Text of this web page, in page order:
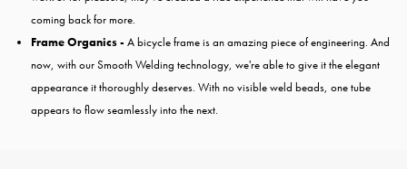
coming back for more.
Frame Organics - A bicycle frame is an amazing piece of engineering. And
now, with our Smooth Welding technology, we're able to give it the elegant
appearance it thoroughly deserves. With no visible weld beads, one tube
appears to flow seamlessly into the next.